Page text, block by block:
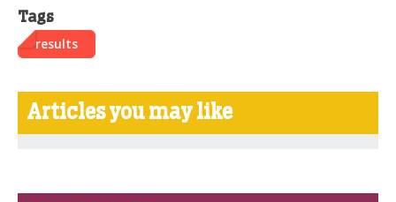
Tags
results
Articles you may like